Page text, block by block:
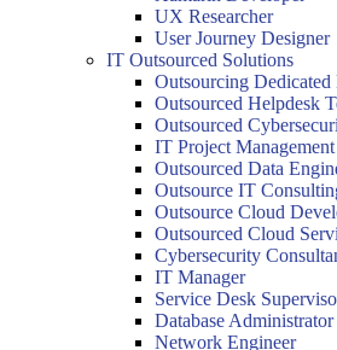
UX Researcher
User Journey Designer
IT Outsourced Solutions
Outsourcing
Outsourced Helpdesk
Outsourced
IT Project Management
Outsourced Data
Outsource IT
Outsource Cloud
Outsourced Cloud
Cybersecurity
IT Manager
Service Desk
Database Administrator
Network Engineer